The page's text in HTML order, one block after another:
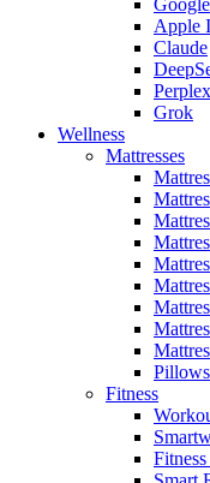
Apple
Claude
Grok
Wellness
Mattresses
Fitness